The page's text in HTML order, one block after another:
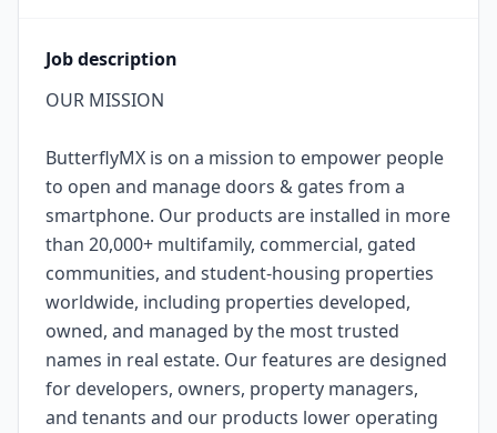
Job description
OUR MISSION
ButterflyMX is on a mission to empower people
to open and manage doors & gates from a
smartphone. Our products are installed in more
than 20,000+ multifamily, commercial, gated
communities, and student-housing properties
worldwide, including properties developed,
owned, and managed by the most trusted
names in real estate. Our features are designed
for developers, owners, property managers,
and tenants and our products lower operating